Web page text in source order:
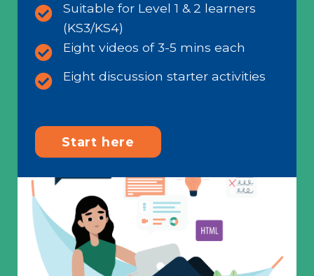
Suitable for Level 1 & 2 learners
(KS3/KS4)
Eight videos of 3-5 mins each
Eight discussion starter activities
Start here